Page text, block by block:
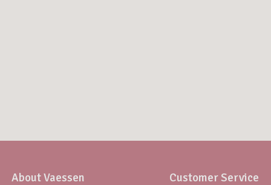
About Vaessen Customer Service